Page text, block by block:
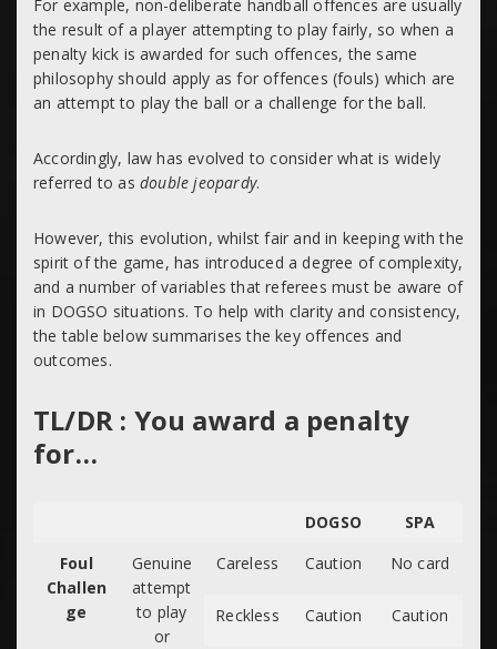
For example, non-deliberate handball offences are usually
the result of a player attempting to play fairly, so when a
penalty kick is awarded for such offences, the same
philosophy should apply as for offences (fouls) which are
an attempt to play the ball or a challenge for the ball.
Accordingly, law has evolved to consider what is widely
referred to as double jeopardy.
However, this evolution, whilst fair and in keeping with the
spirit of the game, has introduced a degree of complexity,
and a number of variables that referees must be aware of
in DOGSO situations. To help with clarity and consistency,
the table below summarises the key offences and
outcomes.
TL/DR : You award a penalty
for…
DOGSO
SPA
Foul
Challen
ge
Genuine
attempt
to play
or
Careless Caution No card
Reckless Caution Caution